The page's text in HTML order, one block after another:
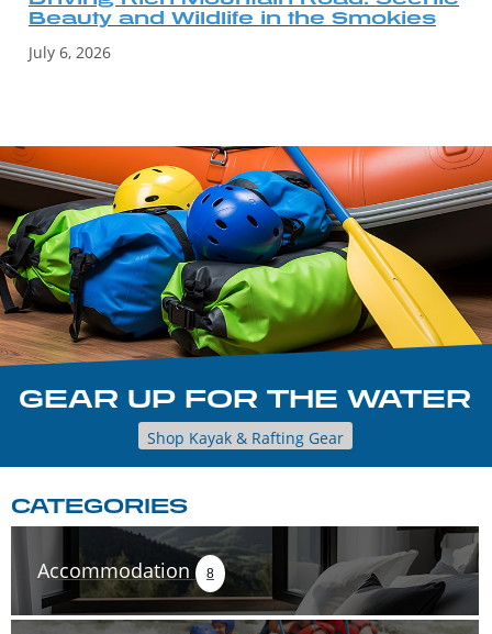
Beauty and Wildlife in the Smokies
July 6, 2026
GEAR UP FOR THE WATER
Shop Kayak & Rafting Gear
CATEGORIES
Accommodation 8